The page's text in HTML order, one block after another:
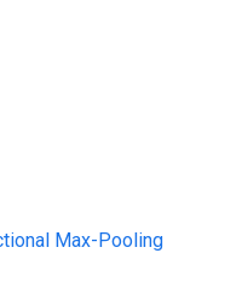
Max-Pooling